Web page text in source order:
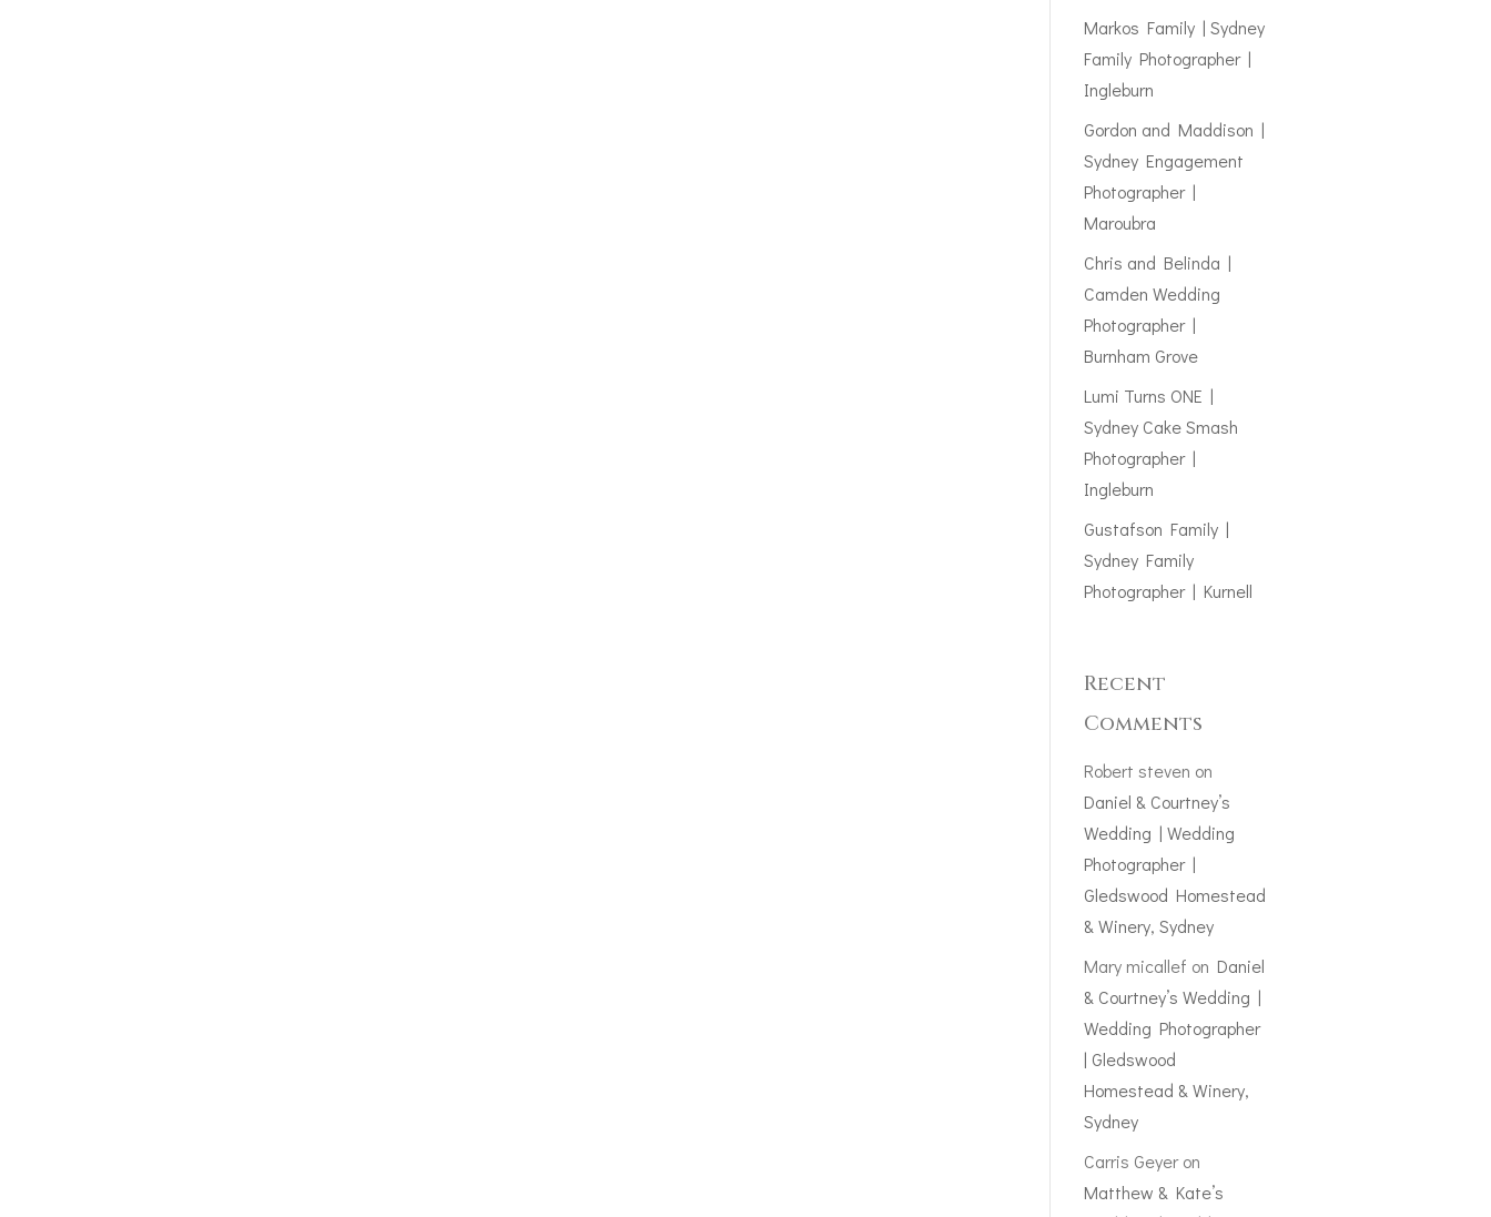
Markos Family | Sydney
Family Photographer |
Ingleburn
Gordon and Maddison |
Sydney Engagement
Photographer |
Maroubra
Chris and Belinda |
Camden Wedding
Photographer |
Burnham Grove
Lumi Turns ONE |
Sydney Cake Smash
Photographer |
Ingleburn
Gustafson Family |
Sydney Family
Photographer | Kurnell
Recent
Comments
Robert steven on
Daniel & Courtney’s
Wedding | Wedding
Photographer |
Gledswood Homestead
& Winery, Sydney
Mary micallef on Daniel
& Courtney’s Wedding |
Wedding Photographer
| Gledswood
Homestead & Winery,
Sydney
Carris Geyeron
Matthew & Kate’s